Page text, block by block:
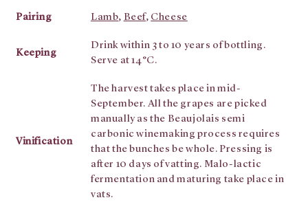
Pairing Lamb, Beef, Cheese
Keeping
Drink within 3 to 10 years of bottling.
Serve at 14°C.
Vinification
The harvest takes place in mid-
September. All the grapes are picked
manually as the Beaujolais semi
carbonic winemaking process requires
that the bunches be whole. Pressing is
after 10 days of vatting. Malo-lactic
fermentation and maturing take place in
vats.